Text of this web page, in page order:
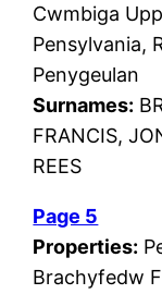
Cwmbiga
Pensylvania,
Penygeulan
Surnames:
FRANCIS,
REES
Page 5
Properties:
Brachyfedw